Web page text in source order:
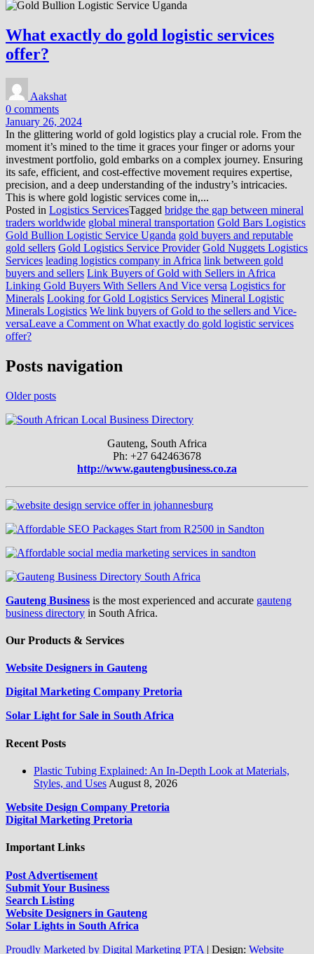
What exactly do gold logistic services
offer?
Aakshat
0 comments
January 26, 2024
In the glittering world of gold logistics play a crucial role. From the
moment it’s mined to the time it graces your finger or adorns your
investment portfolio, gold embarks on a complex journey. Ensuring
its safe, efficient, and cost-effective movement requires expertise,
precision, and a deep understanding of the industry’s intricacies.
This is where gold logistic services come in,...
Posted in Logistics ServicesTagged bridge the gap between mineral
traders worldwide global mineral transportation Gold Bars Logistics
Gold Bullion Logistic Service Uganda gold buyers and reputable
gold sellers Gold Logistics Service Provider Gold Nuggets Logistics
Services leading logistics company in Africa link between gold
buyers and sellers Link Buyers of Gold with Sellers in Africa
Linking Gold Buyers With Sellers And Vice versa Logistics for
Minerals Looking for Gold Logistics Services Mineral Logistic
Minerals Logistics We link buyers of Gold to the sellers and Vice-
versaLeave a Comment on What exactly do gold logistic services
offer?
Posts navigation
Older posts
Gauteng, South Africa
Ph: +27 642463678
http://www.gautengbusiness.co.za
Gauteng Business is the most experienced and accurate gauteng
business directory in South Africa.
Our Products & Services
Website Designers in Gauteng
Digital Marketing Company Pretoria
Solar Light for Sale in South Africa
Recent Posts
Plastic Tubing Explained: An In-Depth Look at Materials,
Styles, and Uses August 8, 2026
Website Design Company Pretoria
Digital Marketing Pretoria
Important Links
Post Advertisement
Submit Your Business
Search Listing
Website Designers in Gauteng
Solar Lights in South Africa
Proudly Marketed by Digital Marketing PTA | Design: Website